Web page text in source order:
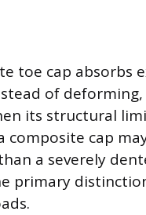
toe cap absorbs
of
its structural
composite cap
a severely
primary